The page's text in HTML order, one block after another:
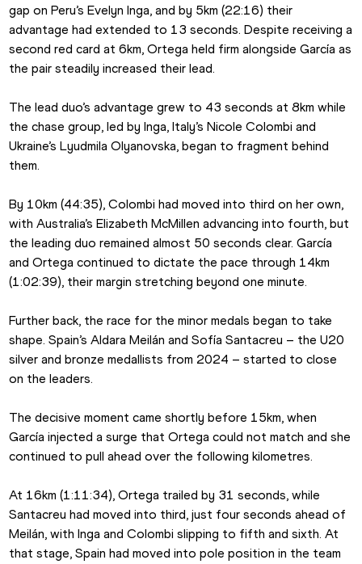
gap on Peru’s Evelyn Inga, and by 5km (22:16) their
advantage had extended to 13 seconds. Despite receiving a
second red card at 6km, Ortega held firm alongside García as
the pair steadily increased their lead.
The lead duo’s advantage grew to 43 seconds at 8km while
the chase group, led by Inga, Italy’s Nicole Colombi and
Ukraine’s Lyudmila Olyanovska, began to fragment behind
them.
By 10km (44:35), Colombi had moved into third on her own,
with Australia’s Elizabeth McMillen advancing into fourth, but
the leading duo remained almost 50 seconds clear. García
and Ortega continued to dictate the pace through 14km
(1:02:39), their margin stretching beyond one minute.
Further back, the race for the minor medals began to take
shape. Spain’s Aldara Meilán and Sofía Santacreu – the U20
silver and bronze medallists from 2024 – started to close
on the leaders.
The decisive moment came shortly before 15km, when
García injected a surge that Ortega could not match and she
continued to pull ahead over the following kilometres.
At 16km (1:11:34), Ortega trailed by 31 seconds, while
Santacreu had moved into third, just four seconds ahead of
Meilán, with Inga and Colombi slipping to fifth and sixth. At
that stage, Spain had moved into pole position in the team